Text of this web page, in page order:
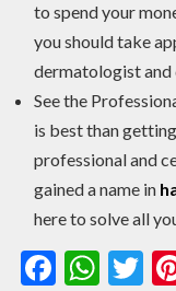
to spend your
you should take
dermatologist and
See the
is best than
professional and
gained a name in
here to solve all